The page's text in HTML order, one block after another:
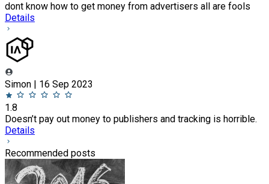
dont know how to get money from advertisers all are fools
Details
Simon | 16 Sep 2023
1.8
Doesn’t pay out money to publishers and tracking is horrible.
Details
Recommended posts